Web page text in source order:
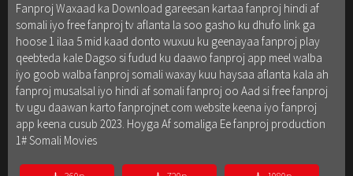
Fanproj Waxaad ka Download gareesan kartaa fanproj hindi af
somali iyo free fanproj tv aflanta la soo gasho ku dhufo link ga
hoose 1 ilaa 5 mid kaad donto wuxuu ku geenayaa fanproj play
qeebteda kale Dagso si fudud ku daawo fanproj app meel walba
iyo goob walba fanproj somali waxay kuu haysaa aflanta kala ah
fanproj musalsal iyo hindi af somali fanproj oo Aad si free fanproj
tv ugu daawan karto fanprojnet.com website keena iyo fanproj
app keena cusub 2023. Hoyga Af somaliga Ee fanproj production
1# Somali Movies